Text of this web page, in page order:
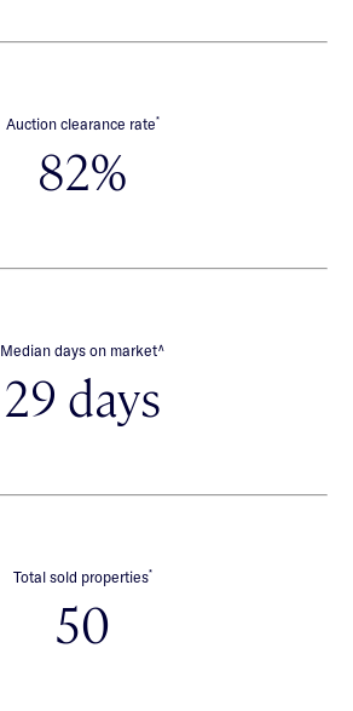
Auction clearance rate*
82%
Median days on market∧
29 days
Total sold properties*
50